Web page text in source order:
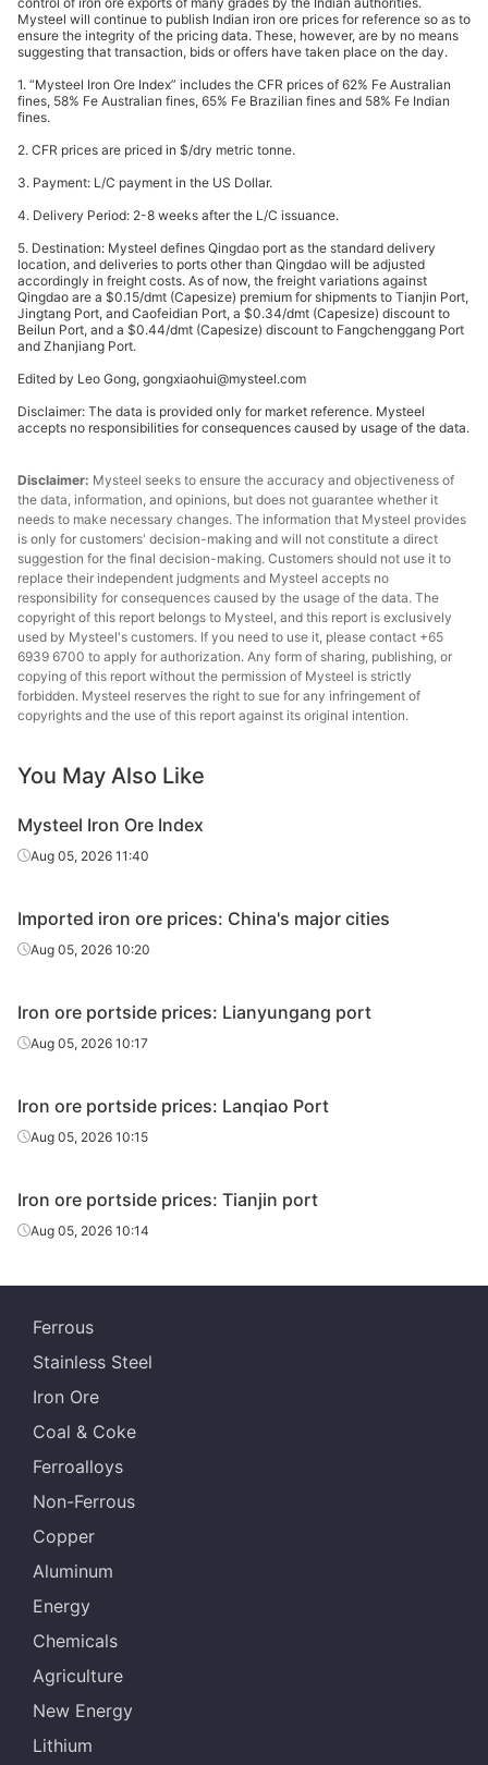
66% Not specified
63.00% India
62.00% Australia
65.00% Ukraine/Russia
65.00% Ukraine/Russia
63.00%
65.00% Not specified
66%
concentrate
Pellet feed
Indian pellet
Australian
fines
Lump
premium
($/dmtu)
NBL
Ukrainian/R
ussian
pellet
premium
Ukrainian/R
ussian
pellet
premium
premium
Ukrainian/R
pellet
sinter feed
s
Premium for
pellet feed
Premium for
pellet feed
s
NHGF
JMBF
BRBF
IOC6
NHGF
JMBF
RHF
Mysteel will continue to publish Indian iron ore prices for reference so as to
ensure the integrity of the pricing data. These, however, are by no means
suggesting that transaction, bids or offers have taken place on the day.
1. “Mysteel Iron Ore Index” includes the CFR prices of 62% Fe Australian
fines, 58% Fe Australian fines, 65% Fe Brazilian fines and 58% Fe Indian
fines.
2. CFR prices are priced in $/dry metric tonne.
3. Payment: L/C payment in the US Dollar.
4. Delivery Period: 2-8 weeks after the L/C issuance.
5. Destination: Mysteel defines Qingdao port as the standard delivery
location, and deliveries to ports other than Qingdao will be adjusted
accordingly in freight costs. As of now, the freight variations against
Qingdao are a $0.15/dmt (Capesize) premium for shipments to Tianjin Port,
Jingtang Port, and Caofeidian Port, a $0.34/dmt (Capesize) discount to
Beilun Port, and a $0.44/dmt (Capesize) discount to Fangchenggang Port
and Zhanjiang Port.
Edited by Leo Gong, gongxiaohui@mysteel.com
Disclaimer: The data is provided only for market reference. Mysteel
accepts no responsibilities for consequences caused by usage of the data.
Disclaimer: Mysteel seeks to ensure the accuracy and objectiveness of
the data, information, and opinions, but does not guarantee whether it
needs to make necessary changes. The information that Mysteel provides
is only for customers' decision-making and will not constitute a direct
suggestion for the final decision-making. Customers should not use it to
replace their independent judgments and Mysteel accepts no
responsibility for consequences caused by the usage of the data. The
copyright of this report belongs to Mysteel, and this report is exclusively
used by Mysteel's customers. If you need to use it, please contact +65
6939 6700 to apply for authorization. Any form of sharing, publishing, or
copying of this report without the permission of Mysteel is strictly
forbidden. Mysteel reserves the right to sue for any infringement of
copyrights and the use of this report against its original intention.
You May Also Like
Mysteel Iron Ore Index
Aug 05, 2026 11:40
Imported iron ore prices: China's major cities
Aug 05, 2026 10:20
Iron ore portside prices: Lianyungang port
Aug 05, 2026 10:17
Iron ore portside prices: Lanqiao Port
Aug 05, 2026 10:15
Iron ore portside prices: Tianjin port
Aug 05, 2026 10:14
Ferrous
Stainless Steel
Iron Ore
Coal & Coke
Ferroalloys
Non-Ferrous
Copper
Aluminum
Energy
Chemicals
Agriculture
New Energy
Lithium